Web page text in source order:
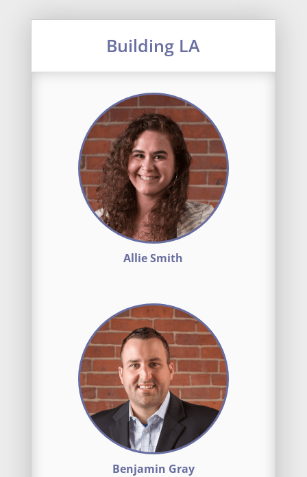
Building LA
Allie Smith
Benjamin Gray